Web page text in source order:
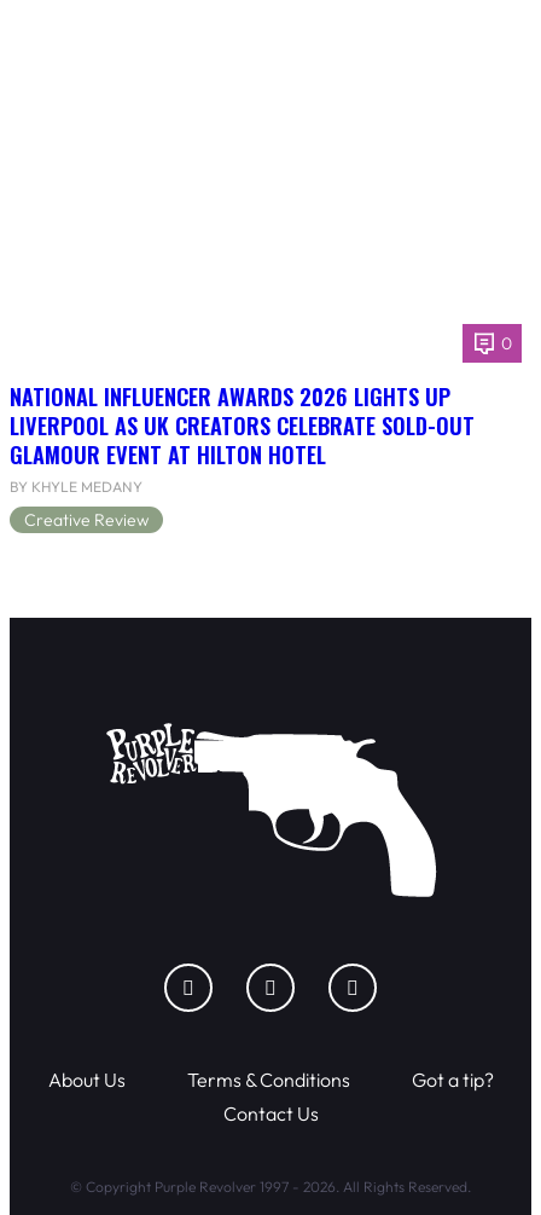
0
NATIONAL INFLUENCER AWARDS 2026 LIGHTS UP
LIVERPOOL AS UK CREATORS CELEBRATE SOLD-OUT
GLAMOUR EVENT AT HILTON HOTEL
BY KHYLE MEDANY
Creative Review
About Us Terms & Conditions
Got a tip?
Contact Us
© Copyright Purple Revolver 1997 - 2026. All Rights Reserved.